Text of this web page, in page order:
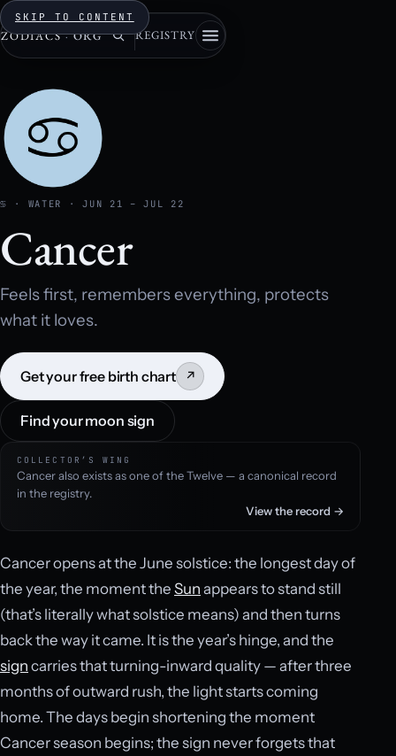
SKIP TO CONTENT
ZODIACS · ORG REGISTRY
♋ · WATER · JUN 21 – JUL 22
Cancer
Feels first, remembers everything, protects
what it loves.
Get your free birth chart ↗
Find your moon sign
COLLECTOR’S WING
Cancer also exists as one of the Twelve — a canonical record
in the registry.
View the record →
Cancer opens at the June solstice: the longest day of
the year, the moment the Sun appears to stand still
(that’s literally what solstice means) and then turns
back the way it came. It is the year’s hinge, and the
sign carries that turning-inward quality — after three
months of outward rush, the light starts coming
home. The days begin shortening the moment
Cancer season begins; the sign never forgets that